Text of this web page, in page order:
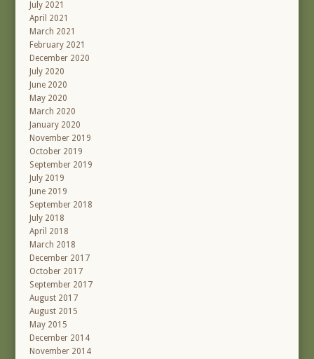
July 2021
April 2021
March 2021
February 2021
December 2020
July 2020
June 2020
May 2020
March 2020
January 2020
November 2019
October 2019
September 2019
July 2019
June 2019
September 2018
July 2018
April 2018
March 2018
December 2017
October 2017
September 2017
August 2017
August 2015
May 2015
December 2014
November 2014